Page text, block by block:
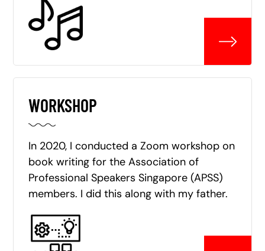
WORKSHOP
In 2020, I conducted a Zoom workshop on
book writing for the Association of
Professional Speakers Singapore (APSS)
members. I did this along with my father.